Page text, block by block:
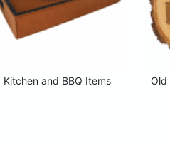
Kitchen and BBQ Items
Old